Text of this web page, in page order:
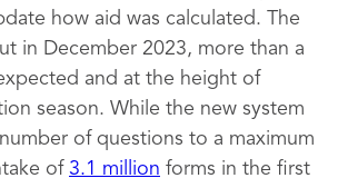
how aid was calculated. The
in December 2023, more than a
and at the height of
season. While the new system
of questions to a maximum
of 3.1 million forms in the first